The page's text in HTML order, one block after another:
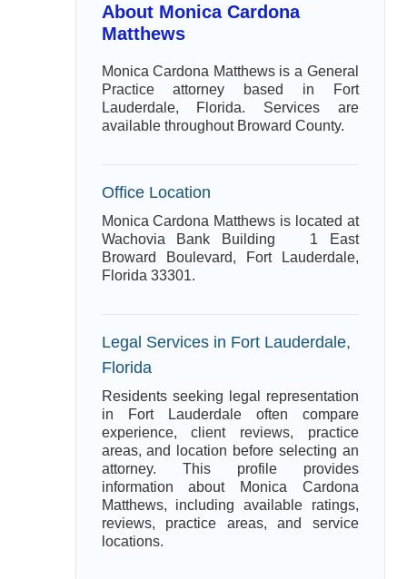
About Monica Cardona
Matthews
Monica Cardona Matthews is a General
Practice attorney based in Fort
Lauderdale, Florida. Services are
available throughout Broward County.
Office Location
Monica Cardona Matthews is located at
Wachovia Bank Building 1 East
Broward Boulevard, Fort Lauderdale,
Florida 33301.
Legal Services in Fort Lauderdale,
Florida
Residents seeking legal representation
in Fort Lauderdale often compare
experience, client reviews, practice
areas, and location before selecting an
attorney. This profile provides
information about Monica Cardona
Matthews, including available ratings,
reviews, practice areas, and service
locations.